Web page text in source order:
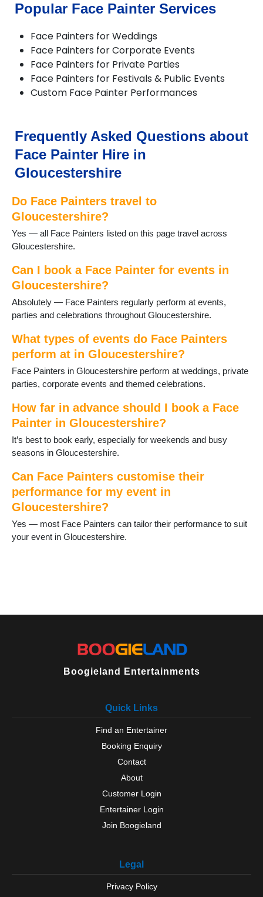
Woodchester
Yate
Popular Face Painter Services
Face Painters for Weddings
Face Painters for Corporate Events
Face Painters for Private Parties
Face Painters for Festivals & Public Events
Custom Face Painter Performances
Frequently Asked Questions about
Face Painter Hire in
Gloucestershire
Do Face Painters travel to
Gloucestershire?
Yes — all Face Painters listed on this page travel across
Gloucestershire.
Can I book a Face Painter for events in
Gloucestershire?
Absolutely — Face Painters regularly perform at events,
parties and celebrations throughout Gloucestershire.
What types of events do Face Painters
perform at in Gloucestershire?
Face Painters in Gloucestershire perform at weddings, private
parties, corporate events and themed celebrations.
How far in advance should I book a Face
Painter in Gloucestershire?
It’s best to book early, especially for weekends and busy
seasons in Gloucestershire.
Can Face Painters customise their
performance for my event in
Gloucestershire?
Yes — most Face Painters can tailor their performance to suit
your event in Gloucestershire.
Boogieland Entertainments
Quick Links
Find an Entertainer
Booking Enquiry
Contact
About
Customer Login
Entertainer Login
Join Boogieland
Legal
Privacy Policy